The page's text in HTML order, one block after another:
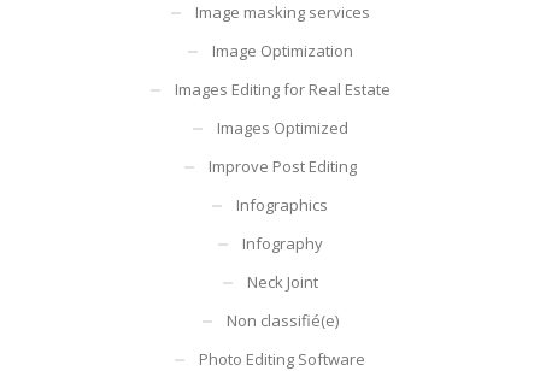
Image masking services
Image Optimization
Images Editing for Real Estate
Images Optimized
Improve Post Editing
Infographics
Infography
Neck Joint
Non classifié(e)
Photo Editing Software